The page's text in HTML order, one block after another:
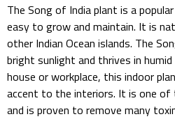
The Song of India plant is a
easy to grow and maintain. It is
other Indian Ocean islands. The
bright sunlight and thrives in
house or workplace, this indoor
accent to the interiors. It is one of
and is proven to remove many